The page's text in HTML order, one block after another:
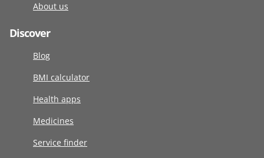
About us
Discover
Blog
BMI calculator
Health apps
Medicines
Service finder